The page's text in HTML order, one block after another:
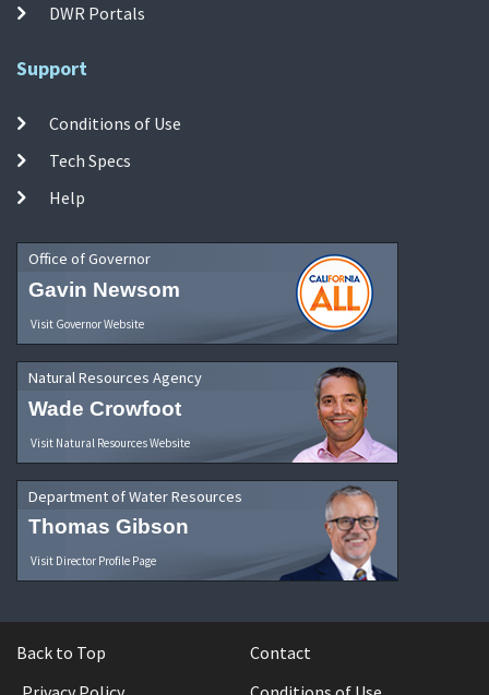
DWR Portals
Support
Conditions of Use
Tech Specs
Help
Office of Governor
Gavin Newsom
Visit Governor Website
Natural Resources Agency
Wade Crowfoot
Visit Natural Resources Website
Department of Water Resources
Thomas Gibson
Visit Director Profile Page
Back to Top
Contact